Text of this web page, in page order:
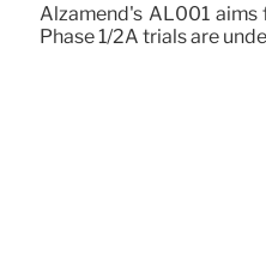
Alzamend's AL001
Phase 1/2A trials are